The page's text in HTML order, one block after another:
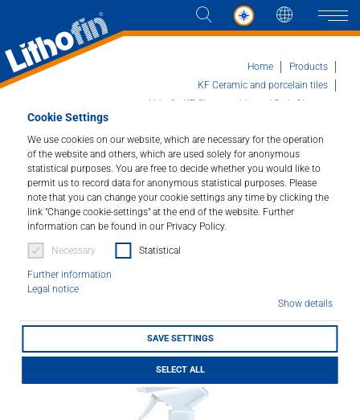
Cookie Settings
We use cookies on our website, which are necessary for the operation
of the website and others, which are used solely for anonymous
statistical purposes. You are free to decide whether you would like to
permit us to record data for anonymous statistical purposes. Please
note that you can change your cookie settings any time by clicking the
link "Change cookie-settings" at the end of the website. Further
information can be found in our Privacy Policy.
Necessary Statistical
Further information
Legal notice
Show details
SAVE SETTINGS
SELECT ALL
Products
Solutions
News and more
Company
Contact
Home
Products
KF Ceramic and porcelain tiles
Lithofin KF Showercabin and Bath Cleaner
Lithofin KF Showercabin and Bath
Cleaner
For easy and quick cleaning.
Article number : 309
For easy and quick cleaning of shower cabins made of
glass or synthetics, shower curtains, tiles and fixtures.
Leaves surfaces hygienically clean.